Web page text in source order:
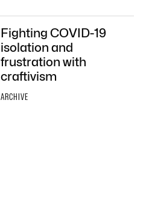
Fighting COVID-19
isolation and
frustration with
craftivism
ARCHIVE